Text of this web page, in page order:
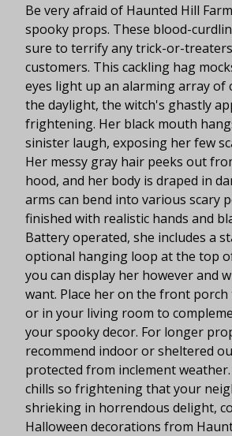
Be very afraid of Haunted Hill
spooky props. These blood-
sure to terrify any trick-or-
customers. This cackling hag
eyes light up an alarming array of
the daylight, the witch's ghastly
frightening. Her black mouth
sinister laugh, exposing her few
Her messy gray hair peeks out
hood, and her body is draped in
arms can bend into various scary
finished with realistic hands and
Battery operated, she includes a
optional hanging loop at the top
you can display her however and
want. Place her on the front
or in your living room to
your spooky decor. For longer
recommend indoor or sheltered
protected from inclement
chills so frightening that your
shrieking in horrendous delight,
Halloween decorations from